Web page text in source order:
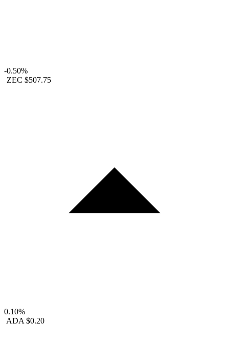
-0.50%
ZEC $507.75
0.10%
ADA $0.20